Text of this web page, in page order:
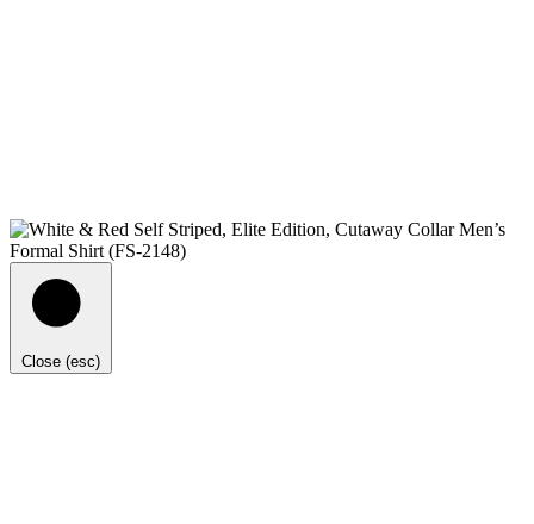
Close (esc)